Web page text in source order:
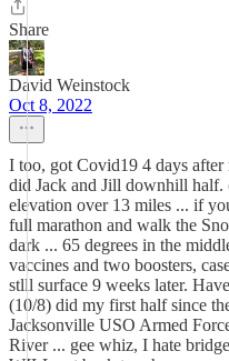
Share
David Weinstock
Oct 8, 2022
I too, got Covid19 4 days
did Jack and Jill downhill
elevation over 13 miles ... if
full marathon and walk the
dark ... 65 degrees in the
vaccines and two boosters,
stlll surface 9 weeks later.
(10/8) did my first half since
Jacksonville USO Armed
River ... gee whiz, I hate